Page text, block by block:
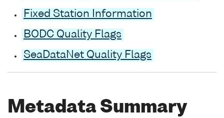
Fixed Station Information
BODC Quality Flags
SeaDataNet Quality Flags
Metadata Summary